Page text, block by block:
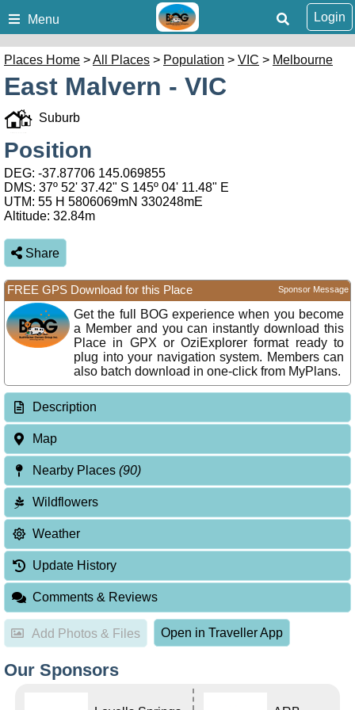
Menu Login
Places Home >All Places > Population > VIC > Melbourne
East Malvern - VIC
Suburb
Position
DEG: -37.87706 145.069855
DMS: 37º 52' 37.42" S 145º 04' 11.48" E
UTM: 55 H 5806069mN 330248mE
Altitude: 32.84m
Share
FREE GPS Download for this Place Sponsor Message
Get the full BOG experience when you become
a Member and you can instantly download this
Place in GPX or OziExplorer format ready to
plug into your navigation system. Members can
also batch download in one-click from MyPlans.
Description
Map
Nearby Places(90)
Wildflowers
Weather
Update History
Comments & Reviews
Add Photos & Files Open in Traveller App
Our Sponsors